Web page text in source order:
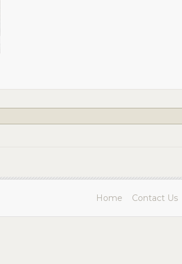
Home Contact Us